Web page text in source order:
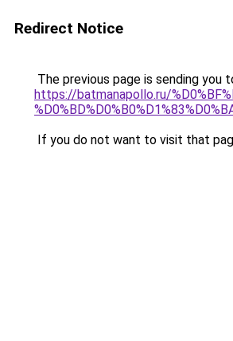
Redirect Notice
The previous page is sending you
https://batmanapollo.ru/
If you do not want to visit that